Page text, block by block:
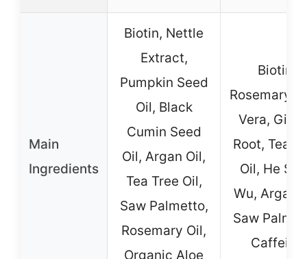
Main
Ingredients
Biotin, Nettle
Extract,
Pumpkin Seed
Oil, Black
Cumin Seed
Oil, Argan Oil,
Tea Tree Oil,
Saw Palmetto,
Rosemary Oil,
Organic Aloe
Biotin,
Rosemary,
Vera,
Root, Tea
Oil, He
Wu, Argan
Saw
Caffeine